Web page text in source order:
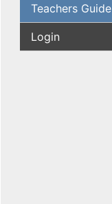
Teachers Guide
Login